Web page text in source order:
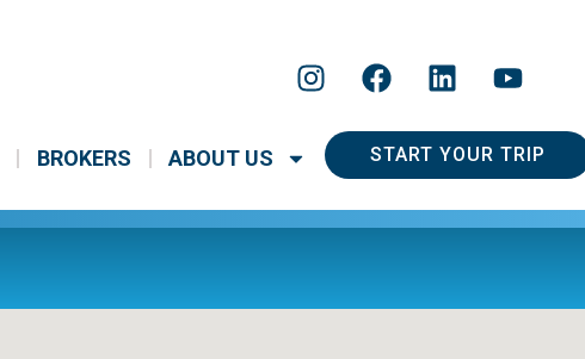
BROKERS ABOUT US START YOUR TRIP